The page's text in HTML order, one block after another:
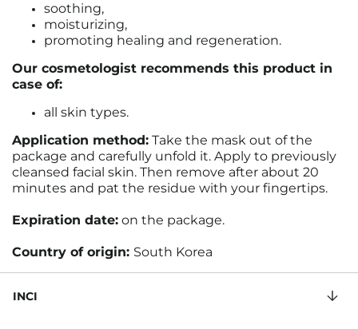
soothing,
moisturizing,
promoting healing and regeneration.
Our cosmetologist recommends this product in
case of:
all skin types.
Application method: Take the mask out of the
package and carefully unfold it. Apply to previously
cleansed facial skin. Then remove after about 20
minutes and pat the residue with your fingertips.
Expiration date: on the package.
Country of origin: South Korea
INCI